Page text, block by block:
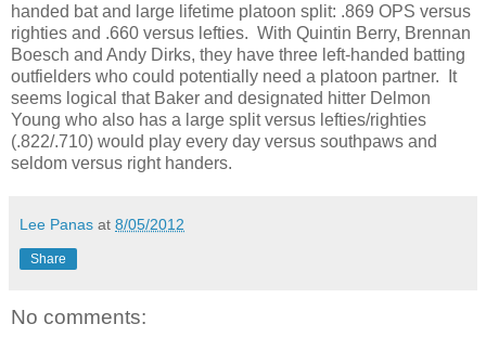
handed bat and large lifetime platoon split: .869 OPS versus
righties and .660 versus lefties. With Quintin Berry, Brennan
Boesch and Andy Dirks, they have three left-handed batting
outfielders who could potentially need a platoon partner. It
seems logical that Baker and designated hitter Delmon
Young who also has a large split versus lefties/righties
(.822/.710) would play every day versus southpaws and
seldom versus right handers.
Lee Panas at 8/05/2012
Share
No comments: